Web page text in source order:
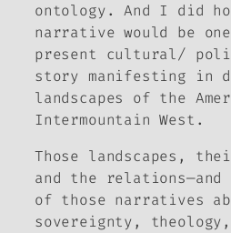
ontology. And I did
narrative would be
present cultural/
story manifesting in
landscapes of the
Intermountain West.
Those landscapes,
and the
of those narratives
sovereignty,